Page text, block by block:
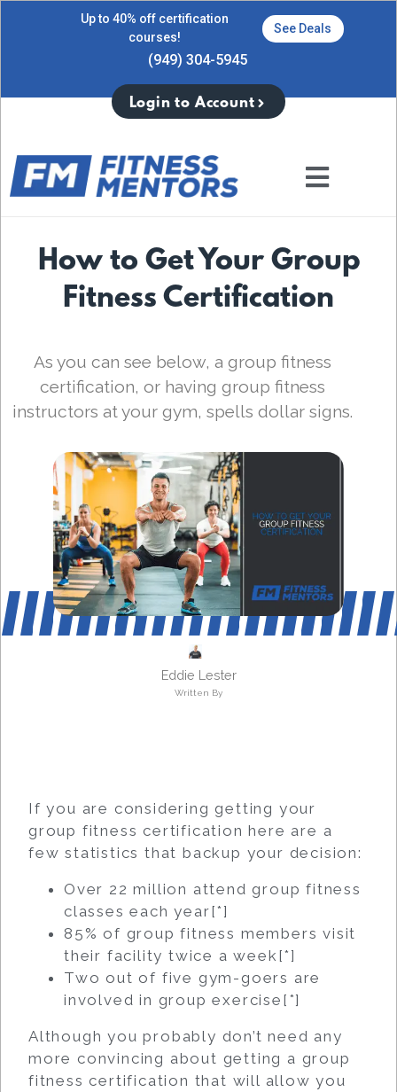
Up to 40% off certification
courses!
See Deals
(949) 304-5945
Login to Account
How to Get Your Group
Fitness Certification
As you can see below, a group fitness
certification, or having group fitness
instructors at your gym, spells dollar signs.
Eddie Lester
Written By
If you are considering getting your
group fitness certification here are a
few statistics that backup your decision:
Over 22 million attend group fitness
classes each year[* ]
85% of group fitness members visit
their facility twice a week[* ]
Two out of five gym-goers are
involved in group exercise[ *]
Although you probably don’t need any
more convincing about getting a group
fitness certification that will allow you